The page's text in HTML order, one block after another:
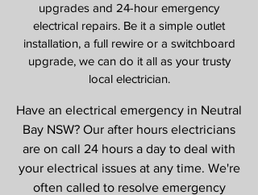
upgrades and 24-hour emergency
electrical repairs. Be it a simple outlet
installation, a full rewire or a switchboard
upgrade, we can do it all as your trusty
local electrician.
Have an electrical emergency in Neutral
Bay NSW? Our after hours electricians
are on call 24 hours a day to deal with
your electrical issues at any time. We're
often called to resolve emergency